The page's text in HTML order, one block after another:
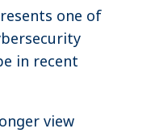
one of
in recent
view